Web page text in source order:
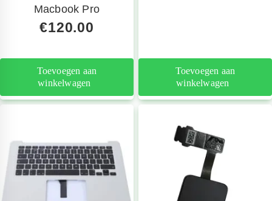
Macbook Pro
€120.00
Toevoegen aan
winkelwagen
Toevoegen aan
winkelwagen